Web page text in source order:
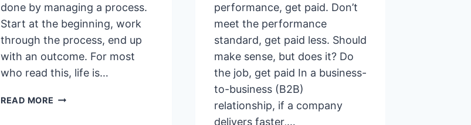
done by managing a process.
Start at the beginning, work
through the process, end up
with an outcome. For most
who read this, life is…
READ MORE GETTING
performance, get paid. Don’t
meet the performance
standard, get paid less. Should
make sense, but does it? Do
the job, get paid In a business-
to-business (B2B)
relationship, if a company
delivers faster,…